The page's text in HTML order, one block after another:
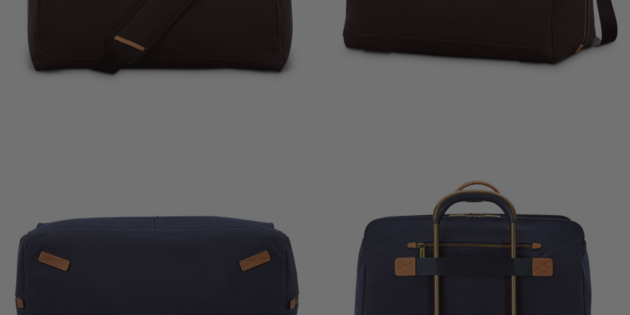
The current price is Now $450.00 , discount of 25% Savings
Quick Shop
The current price is Now $600.00 ,
The current
Quick Shop